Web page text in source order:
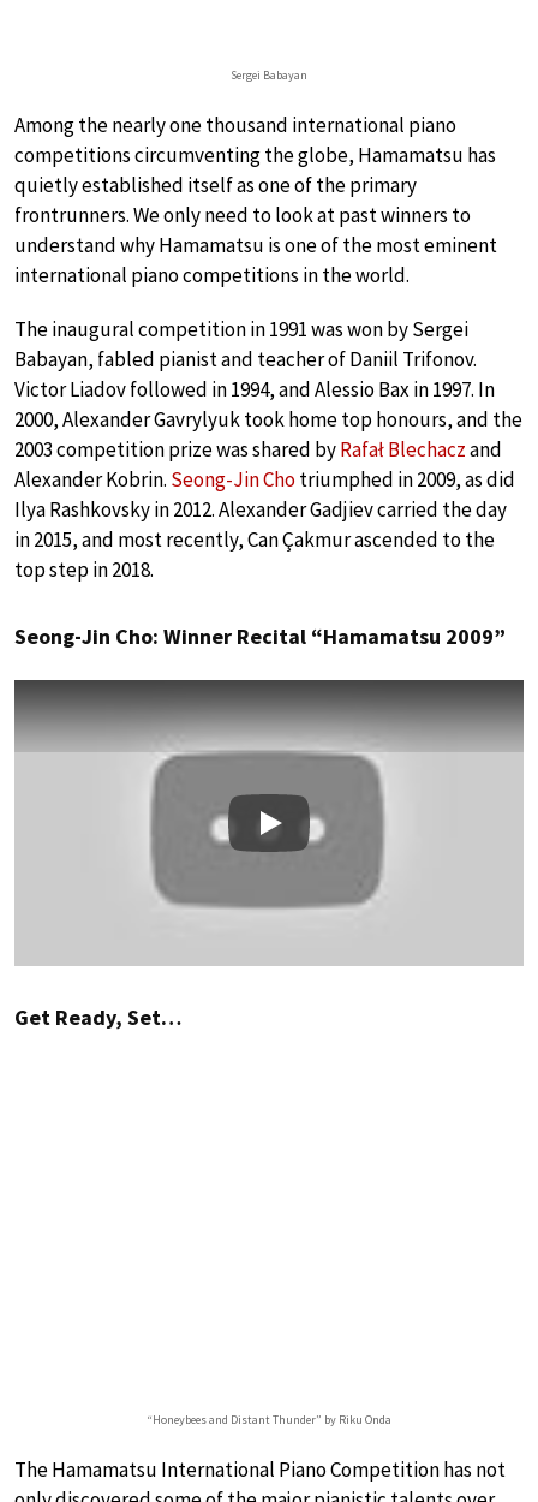
Sergei Babayan
Among the nearly one thousand international piano
competitions circumventing the globe, Hamamatsu has
quietly established itself as one of the primary
frontrunners. We only need to look at past winners to
understand why Hamamatsu is one of the most eminent
international piano competitions in the world.
The inaugural competition in 1991 was won by Sergei
Babayan, fabled pianist and teacher of Daniil Trifonov.
Victor Liadov followed in 1994, and Alessio Bax in 1997. In
2000, Alexander Gavrylyuk took home top honours, and the
2003 competition prize was shared byRafał Blechaczand
Alexander Kobrin. Seong-Jin Chotriumphed in 2009, as did
Ilya Rashkovsky in 2012. Alexander Gadjiev carried the day
in 2015, and most recently, Can Çakmur ascended to the
top step in 2018.
Seong-Jin Cho: Winner Recital “Hamamatsu 2009”
Play
Get Ready, Set…
“Honeybees and Distant Thunder” by Riku Onda
The Hamamatsu International Piano Competition has not